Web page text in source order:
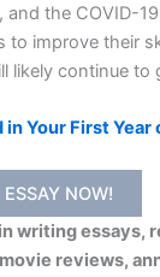
and the COVID-
to improve their
likely continue to
in Your First Year
NOW!
writing essays,
reviews,